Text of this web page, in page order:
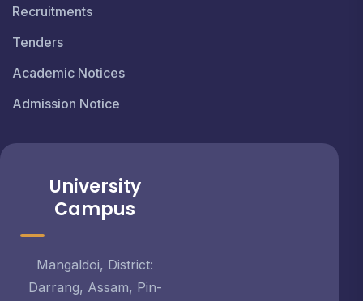
Recruitments
Tenders
Academic Notices
Admission Notice
University
Campus
Mangaldoi, District:
Darrang, Assam, Pin-